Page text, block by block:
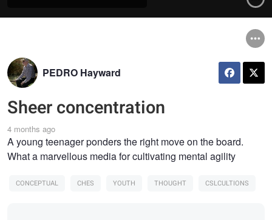
PEDRO Hayward
Sheer concentration
4 months ago
A young teenager ponders the right move on the board.
What a marvellous media for cultivating mental agility
CONCEPTUAL CHES YOUTH THOUGHT CSLCULTIONS